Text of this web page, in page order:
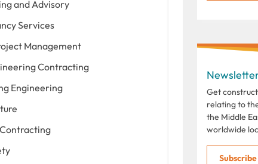
and Advisory
Services
Management
Contracting
Engineering
Get
relating to
the Middle
worldwide
Subscribe